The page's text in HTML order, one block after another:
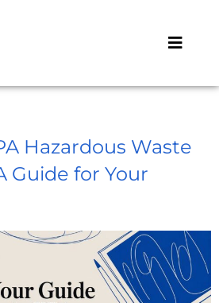
Hazardous Waste
Guide for Your